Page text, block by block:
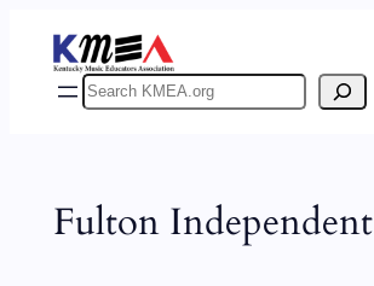
content
Search
Fulton Independent